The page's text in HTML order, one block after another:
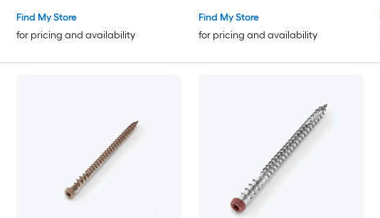
Find My Store
for pricing and availability
Find My Store
for pricing and availability